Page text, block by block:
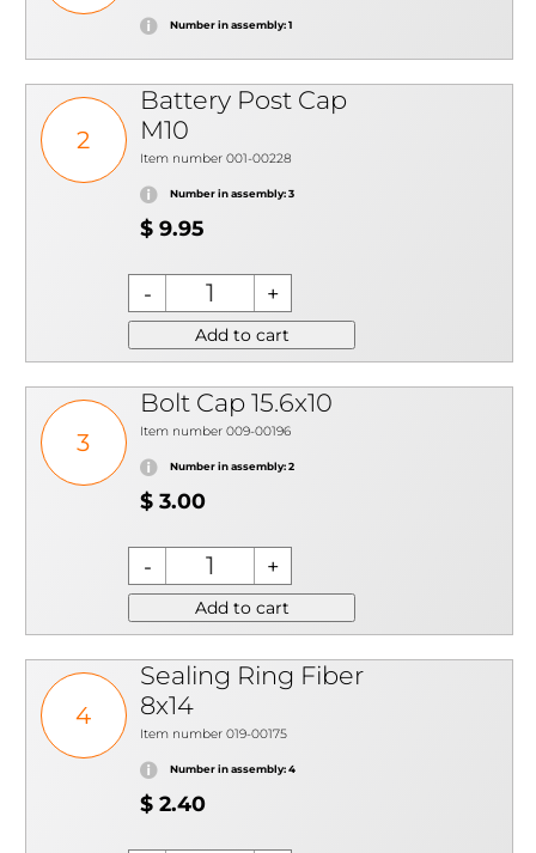
Number in assembly: 1
2
Battery Post Cap
M10
Item number 001-00228
Number in assembly: 3
$ 9.95
Add to cart
3
Bolt Cap 15.6x10
Item number 009-00196
Number in assembly: 2
$ 3.00
Add to cart
4
Sealing Ring Fiber
8x14
Item number 019-00175
Number in assembly: 4
$ 2.40